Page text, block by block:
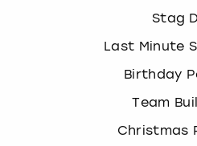
Stag
Last Minute
Birthday
Team
Christmas